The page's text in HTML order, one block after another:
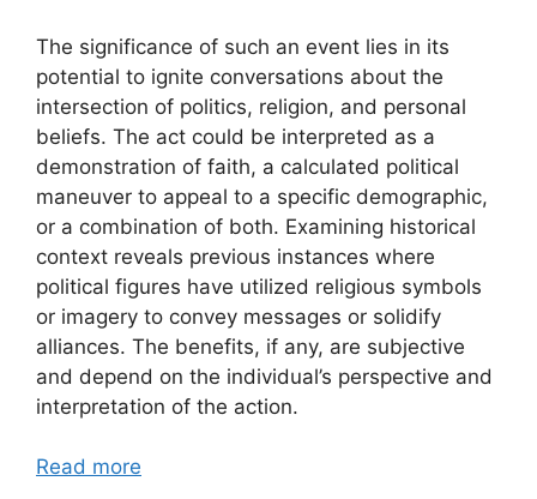
The significance of such an event lies in its
potential to ignite conversations about the
intersection of politics, religion, and personal
beliefs. The act could be interpreted as a
demonstration of faith, a calculated political
maneuver to appeal to a specific demographic,
or a combination of both. Examining historical
context reveals previous instances where
political figures have utilized religious symbols
or imagery to convey messages or solidify
alliances. The benefits, if any, are subjective
and depend on the individual’s perspective and
interpretation of the action.
Read more